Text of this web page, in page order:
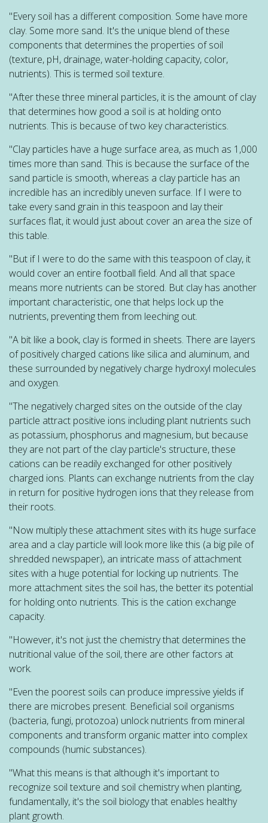
"Every soil has a different composition. Some have more
clay. Some more sand. It's the unique blend of these
components that determines the properties of soil
(texture, pH, drainage, water-holding capacity, color,
nutrients). This is termed soil texture.
"After these three mineral particles, it is the amount of clay
that determines how good a soil is at holding onto
nutrients. This is because of two key characteristics.
"Clay particles have a huge surface area, as much as 1,000
times more than sand. This is because the surface of the
sand particle is smooth, whereas a clay particle has an
incredible has an incredibly uneven surface. If I were to
take every sand grain in this teaspoon and lay their
surfaces flat, it would just about cover an area the size of
this table.
"But if I were to do the same with this teaspoon of clay, it
would cover an entire football field. And all that space
means more nutrients can be stored. But clay has another
important characteristic, one that helps lock up the
nutrients, preventing them from leeching out.
"A bit like a book, clay is formed in sheets. There are layers
of positively charged cations like silica and aluminum, and
these surrounded by negatively charge hydroxyl molecules
and oxygen.
"The negatively charged sites on the outside of the clay
particle attract positive ions including plant nutrients such
as potassium, phosphorus and magnesium, but because
they are not part of the clay particle's structure, these
cations can be readily exchanged for other positively
charged ions. Plants can exchange nutrients from the clay
in return for positive hydrogen ions that they release from
their roots.
"Now multiply these attachment sites with its huge surface
area and a clay particle will look more like this (a big pile of
shredded newspaper), an intricate mass of attachment
sites with a huge potential for locking up nutrients. The
more attachment sites the soil has, the better its potential
for holding onto nutrients. This is the cation exchange
capacity.
"However, it's not just the chemistry that determines the
nutritional value of the soil, there are other factors at
work.
"Even the poorest soils can produce impressive yields if
there are microbes present. Beneficial soil organisms
(bacteria, fungi, protozoa) unlock nutrients from mineral
components and transform organic matter into complex
compounds (humic substances).
"What this means is that although it's important to
recognize soil texture and soil chemistry when planting,
fundamentally, it's the soil biology that enables healthy
plant growth.